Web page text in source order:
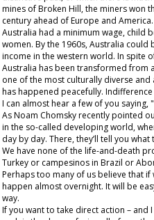
mines of Broken Hill, the miners won
century ahead of Europe and
Australia had a minimum wage, child
women. By the 1960s, Australia
income in the western world. In spite
Australia has been transformed from
one of the most culturally diverse
has happened peacefully.
I can almost hear a few of you saying,
As Noam Chomsky recently pointed
in the so-called developing world,
day by day. There, they’ll tell you what
We have none of the life-and-death
Turkey or campesinos in Brazil or
Perhaps too many of us believe that
happen almost overnight. It will be
way.
If you want to take direct action – and